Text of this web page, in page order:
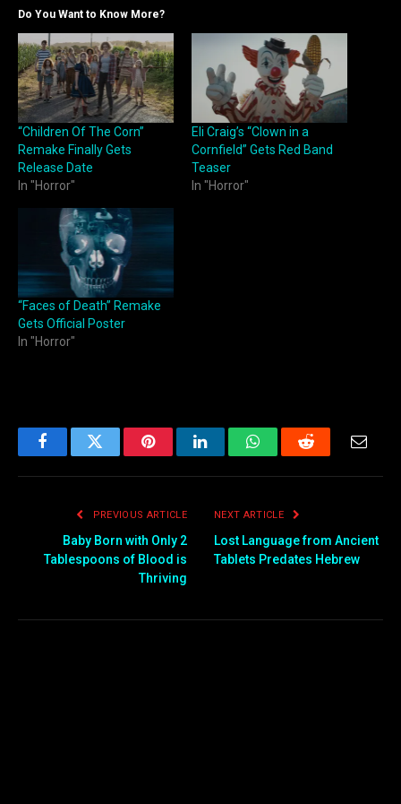
Do You Want to Know More?
“Children Of The Corn”
Remake Finally Gets
Release Date
In "Horror"
Eli Craig’s “Clown in a
Cornfield” Gets Red Band
Teaser
In "Horror"
“Faces of Death” Remake
Gets Official Poster
In "Horror"
FacebookTwitter PinterestLinkedInWhatsAppReddit
PREVIOUS ARTICLE
Baby Born with Only 2
Tablespoons of Blood is
Thriving
NEXT ARTICLE
Lost Language from Ancient
Tablets Predates Hebrew